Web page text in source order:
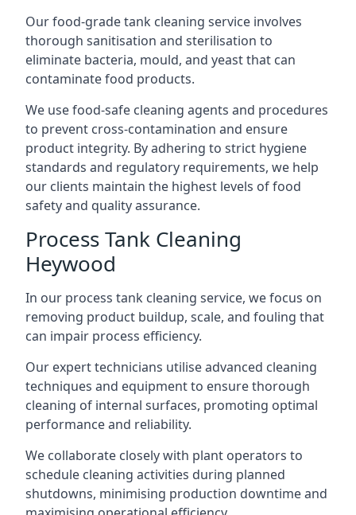
Our food-grade tank cleaning service involves
thorough sanitisation and sterilisation to
eliminate bacteria, mould, and yeast that can
contaminate food products.
We use food-safe cleaning agents and procedures
to prevent cross-contamination and ensure
product integrity. By adhering to strict hygiene
standards and regulatory requirements, we help
our clients maintain the highest levels of food
safety and quality assurance.
Process Tank Cleaning
Heywood
In our process tank cleaning service, we focus on
removing product buildup, scale, and fouling that
can impair process efficiency.
Our expert technicians utilise advanced cleaning
techniques and equipment to ensure thorough
cleaning of internal surfaces, promoting optimal
performance and reliability.
We collaborate closely with plant operators to
schedule cleaning activities during planned
shutdowns, minimising production downtime and